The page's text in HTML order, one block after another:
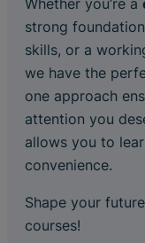
Whether you’re a
strong
skills, or a
we have the
one approach
attention you
allows you to
convenience.
Shape your
courses!